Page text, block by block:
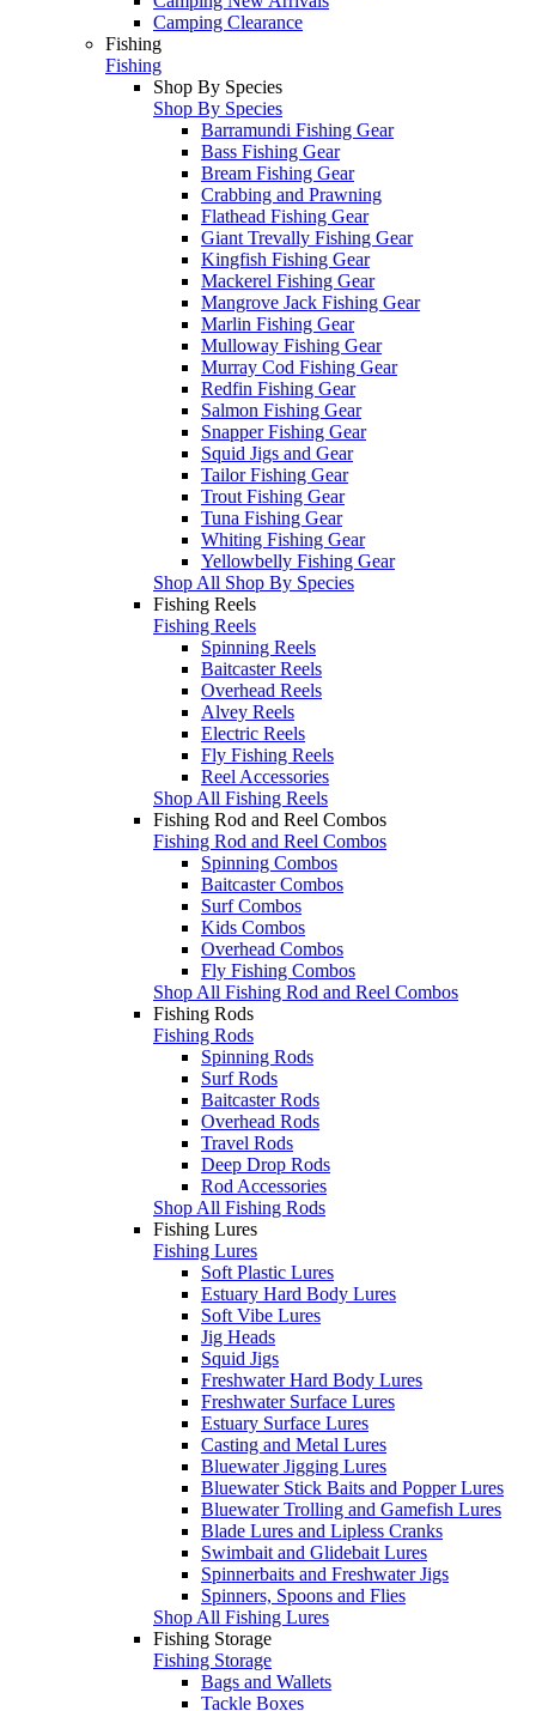
Camping Clearance
Fishing
Fishing
Shop By Species
Shop By Species
Barramundi Fishing Gear
Bass Fishing Gear
Bream Fishing Gear
Crabbing and Prawning
Flathead Fishing Gear
Giant Trevally Fishing Gear
Kingfish Fishing Gear
Mackerel Fishing Gear
Mangrove Jack Fishing Gear
Marlin Fishing Gear
Mulloway Fishing Gear
Murray Cod Fishing Gear
Redfin Fishing Gear
Salmon Fishing Gear
Snapper Fishing Gear
Squid Jigs and Gear
Tailor Fishing Gear
Trout Fishing Gear
Tuna Fishing Gear
Whiting Fishing Gear
Yellowbelly Fishing Gear
Shop All Shop By Species
Fishing Reels
Fishing Reels
Spinning Reels
Baitcaster Reels
Overhead Reels
Alvey Reels
Electric Reels
Fly Fishing Reels
Reel Accessories
Shop All Fishing Reels
Fishing Rod and Reel Combos
Fishing Rod and Reel Combos
Spinning Combos
Baitcaster Combos
Surf Combos
Kids Combos
Overhead Combos
Fly Fishing Combos
Shop All Fishing Rod and Reel Combos
Fishing Rods
Fishing Rods
Spinning Rods
Surf Rods
Baitcaster Rods
Overhead Rods
Travel Rods
Deep Drop Rods
Rod Accessories
Shop All Fishing Rods
Fishing Lures
Fishing Lures
Soft Plastic Lures
Estuary Hard Body Lures
Soft Vibe Lures
Jig Heads
Squid Jigs
Freshwater Hard Body Lures
Freshwater Surface Lures
Estuary Surface Lures
Casting and Metal Lures
Bluewater Jigging Lures
Bluewater Stick Baits and Popper Lures
Bluewater Trolling and Gamefish Lures
Blade Lures and Lipless Cranks
Swimbait and Glidebait Lures
Spinnerbaits and Freshwater Jigs
Spinners, Spoons and Flies
Shop All Fishing Lures
Fishing Storage
Fishing Storage
Bags and Wallets
Tackle Boxes